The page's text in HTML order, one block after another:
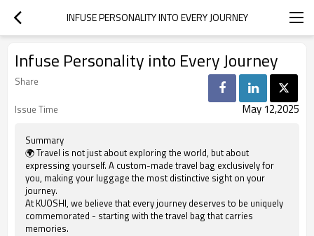
INFUSE PERSONALITY INTO EVERY JOURNEY
Infuse Personality into Every Journey
Share
Issue Time
May 12,2025
Summary
🌍 Travel is not just about exploring the world, but about
expressing yourself. A custom-made travel bag exclusively for
you, making your luggage the most distinctive sight on your
journey.
At KUOSHI, we believe that every journey deserves to be uniquely
commemorated - starting with the travel bag that carries
memories.